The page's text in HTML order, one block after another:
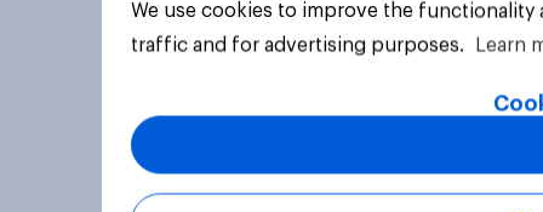
We use cookies to improve the
traffic and for advertising purposes.
Learn